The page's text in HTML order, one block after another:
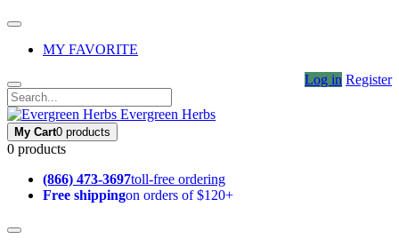
MY FAVORITE
Log in Register
Evergreen Herbs
My Cart0 products
0 products
(866) 473-3697toll-free ordering
Free shippingon orders of $120+